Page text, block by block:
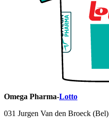
Omega Pharma-Lotto
031 Jurgen Van den Broeck (Bel)